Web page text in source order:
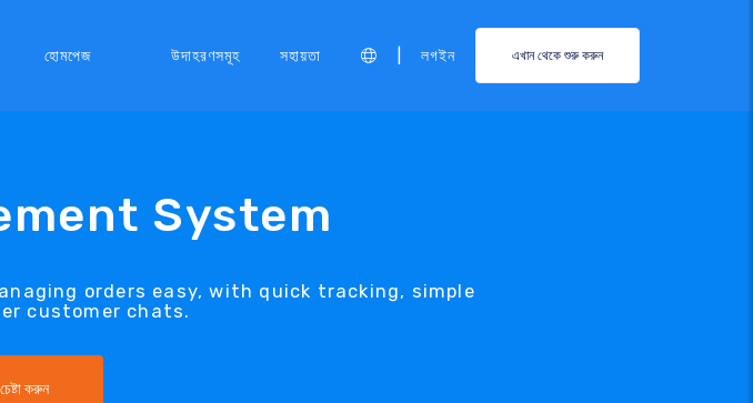
হোমপেজ উদাহরণসমূহ সহায়তা লগইন এখান থেকে শুরু করুন
System
orders easy, with quick tracking, simple
customer chats.
করুন